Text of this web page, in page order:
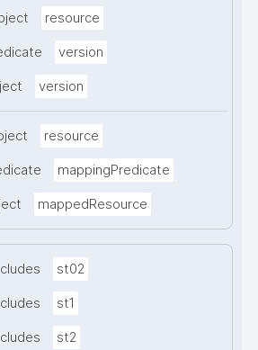
resource
version
version
resource
mappingPredicate
mappedResource
st02
st1
st2